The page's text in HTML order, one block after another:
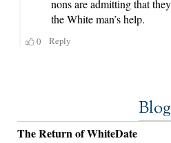
Blog
The Return of WhiteDate